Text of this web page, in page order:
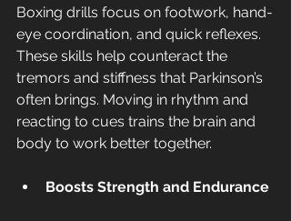
Boxing drills focus on footwork, hand-
eye coordination, and quick reflexes.
These skills help counteract the
tremors and stiffness that Parkinson’s
often brings. Moving in rhythm and
reacting to cues trains the brain and
body to work better together.
Boosts Strength and Endurance